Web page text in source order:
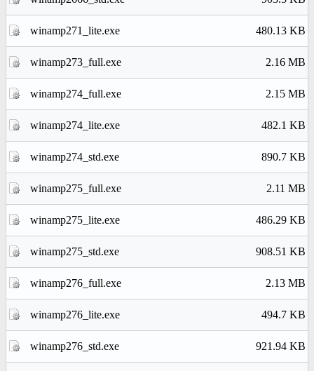
winamp271_lite.exe 480.13 KB
winamp273_full.exe 2.16 MB
winamp274_full.exe 2.15 MB
winamp274_lite.exe 482.1 KB
winamp274_std.exe 890.7 KB
winamp275_full.exe 2.11 MB
winamp275_lite.exe 486.29 KB
winamp275_std.exe 908.51 KB
winamp276_full.exe 2.13 MB
winamp276_lite.exe 494.7 KB
winamp276_std.exe 921.94 KB